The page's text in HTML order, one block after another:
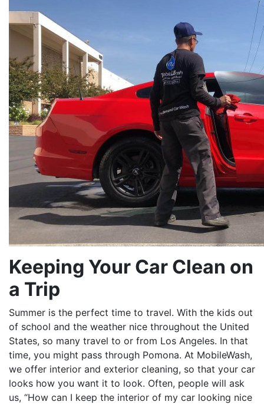
Keeping Your Car Clean on
a Trip
Summer is the perfect time to travel. With the kids out
of school and the weather nice throughout the United
States, so many travel to or from Los Angeles. In that
time, you might pass through Pomona. At MobileWash,
we offer interior and exterior cleaning, so that your car
looks how you want it to look. Often, people will ask
us, “How can I keep the interior of my car looking nice